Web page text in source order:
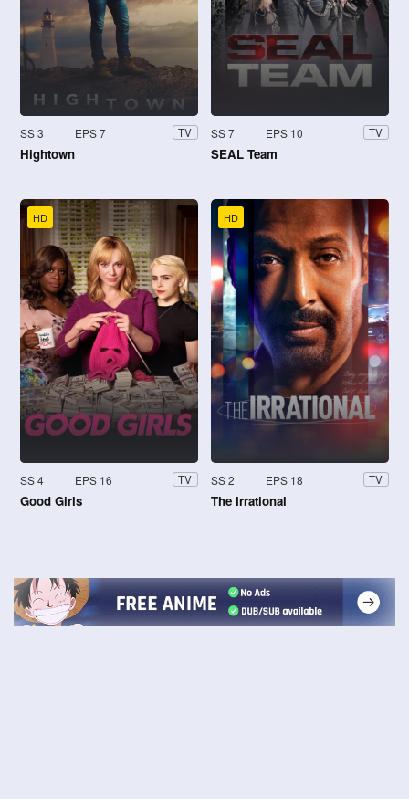
SS 3 EPS 7 TV
Hightown
SS 7 EPS 10 TV
SEAL Team
HD
SS 4 EPS 16 TV
Good Girls
HD
SS 2 EPS 18 TV
The Irrational